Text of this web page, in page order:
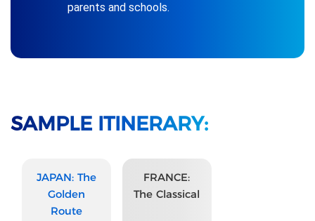
parents and schools.
SAMPLE ITINERARY:
JAPAN: The
Golden
Route
FRANCE:
The Classical